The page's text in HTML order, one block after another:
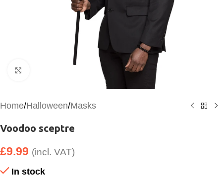
Home/Halloween/Masks
Voodoo sceptre
£9.99 (incl. VAT)
In stock